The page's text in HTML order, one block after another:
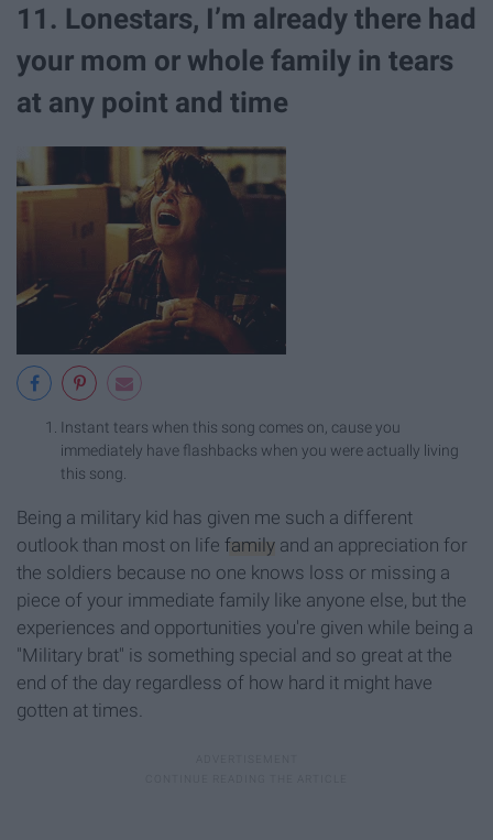
11. Lonestars, I’m already there had
your mom or whole family in tears
at any point and time
Instant tears when this song comes on, cause you
immediately have flashbacks when you were actually living
this song.
Being a military kid has given me such a different
outlook than most on life family and an appreciation for
the soldiers because no one knows loss or missing a
piece of your immediate family like anyone else, but the
experiences and opportunities you're given while being a
"Military brat" is something special and so great at the
end of the day regardless of how hard it might have
gotten at times.